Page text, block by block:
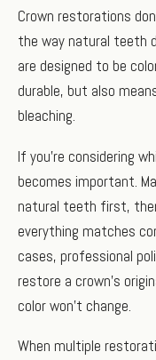
Crown restorations
the way natural teeth
are designed to be
durable, but also
bleaching.
If you’re considering
becomes important.
natural teeth first,
everything matches
cases, professional
restore a crown’s
color won’t change.
When multiple